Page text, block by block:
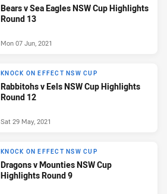
Bears v Sea Eagles NSW Cup Highlights
Round 13
Mon 07 Jun, 2021
KNOCK ON EFFECT NSW CUP
Rabbitohs v Eels NSW Cup Highlights
Round 12
Sat 29 May, 2021
KNOCK ON EFFECT NSW CUP
Dragons v Mounties NSW Cup
Highlights Round 9